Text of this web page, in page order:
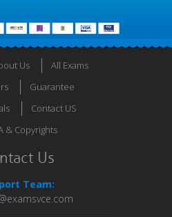
Us
All Exams
Guarantee
Contact US
& Copyrights
Us
Team: